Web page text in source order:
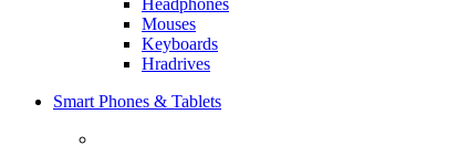
Headphones
Mouses
Keyboards
Hradrives
Smart Phones & Tablets